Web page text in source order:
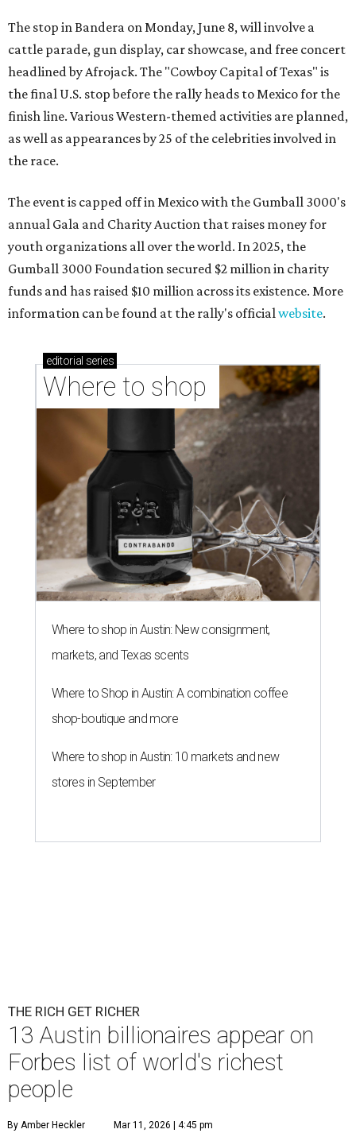
The stop in Bandera on Monday, June 8, will involve a
cattle parade, gun display, car showcase, and free concert
headlined by Afrojack. The "Cowboy Capital of Texas" is
the final U.S. stop before the rally heads to Mexico for the
finish line. Various Western-themed activities are planned,
as well as appearances by 25 of the celebrities involved in
the race.
The event is capped off in Mexico with the Gumball 3000's
annual Gala and Charity Auction that raises money for
youth organizations all over the world. In 2025, the
Gumball 3000 Foundation secured $2 million in charity
funds and has raised $10 million across its existence. More
information can be found at the rally's officialwebsite.
editorial series
Where to shop
Where to shop in Austin: New consignment,
markets, and Texas scents
Where to Shop in Austin: A combination coffee
shop-boutique and more
Where to shop in Austin: 10 markets and new
stores in September
THE RICH GET RICHER
13 Austin billionaires appear on
Forbes list of world's richest
people
By Amber Heckler Mar 11, 2026 | 4:45 pm